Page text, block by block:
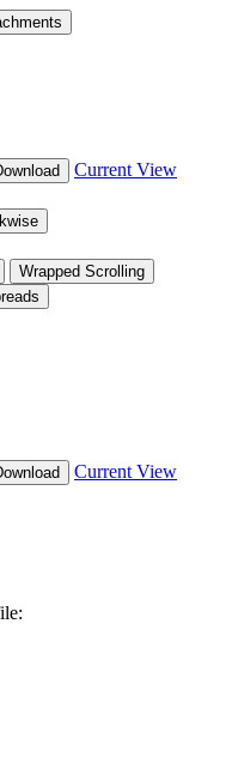
Current View
Wrapped Scrolling
Current View